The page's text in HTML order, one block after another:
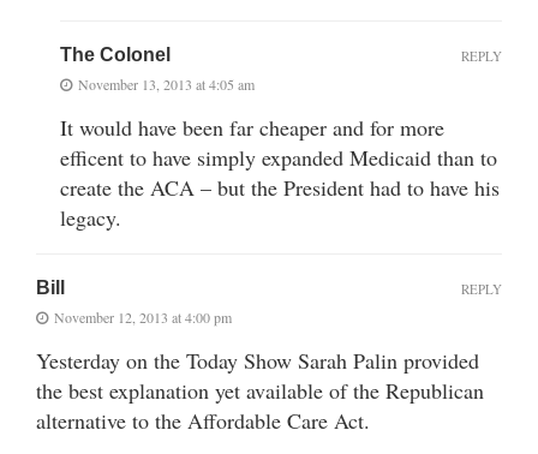
The Colonel
November 13, 2013 at 4:05 am
It would have been far cheaper and for more
efficent to have simply expanded Medicaid than to
create the ACA – but the President had to have his
legacy.
REPLY
Bill
November 12, 2013 at 4:00 pm
Yesterday on the Today Show Sarah Palin provided
the best explanation yet available of the Republican
alternative to the Affordable Care Act.
REPLY